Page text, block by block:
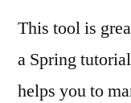
This tool is
a Spring
helps you to